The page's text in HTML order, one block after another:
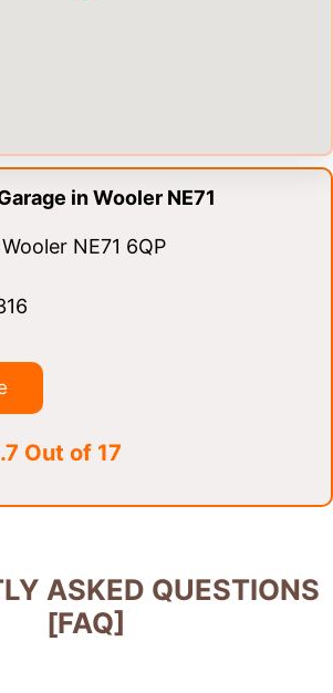
in Wooler NE71
NE71 6QP
Out of 17
ASKED QUESTIONS
[FAQ]